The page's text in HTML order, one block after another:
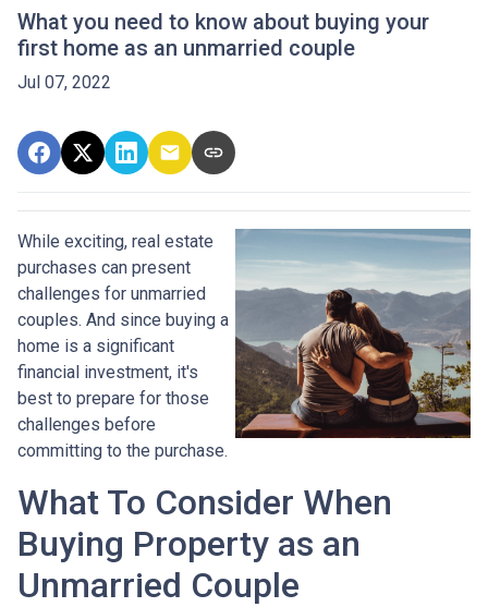
What you need to know about buying your
first home as an unmarried couple
Jul 07, 2022
While exciting, real estate
purchases can present
challenges for unmarried
couples. And since buying a
home is a significant
financial investment, it's
best to prepare for those
challenges before
committing to the purchase.
What To Consider When
Buying Property as an
Unmarried Couple